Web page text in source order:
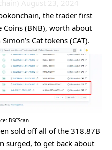
August 23, 2024
the trader first
Coins (BNB), worth about
Cat tokens (CAT).
BSCScan
sold off all of the 318.87B
surged, to get back about